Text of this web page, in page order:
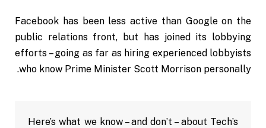
Facebook has been less active than Google on the
public relations front, but has joined its lobbying
efforts – going as far as hiring experienced lobbyists
who know Prime Minister Scott Morrison personally.
Here’s what we know – and don’t – about Tech’s